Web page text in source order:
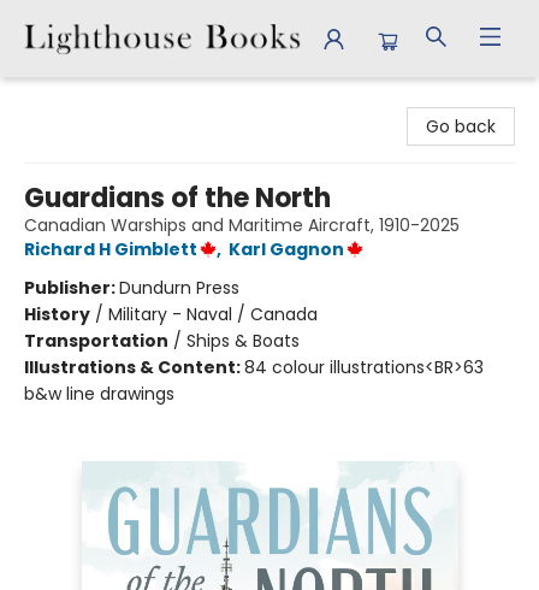
Go back
Guardians of the North
Canadian Warships and Maritime Aircraft, 1910-2025
Richard H Gimblett
, Karl Gagnon
Publisher:Dundurn Press
History / Military - Naval / Canada
Transportation / Ships & Boats
Illustrations & Content:84 colour illustrations<BR>63
b&w line drawings